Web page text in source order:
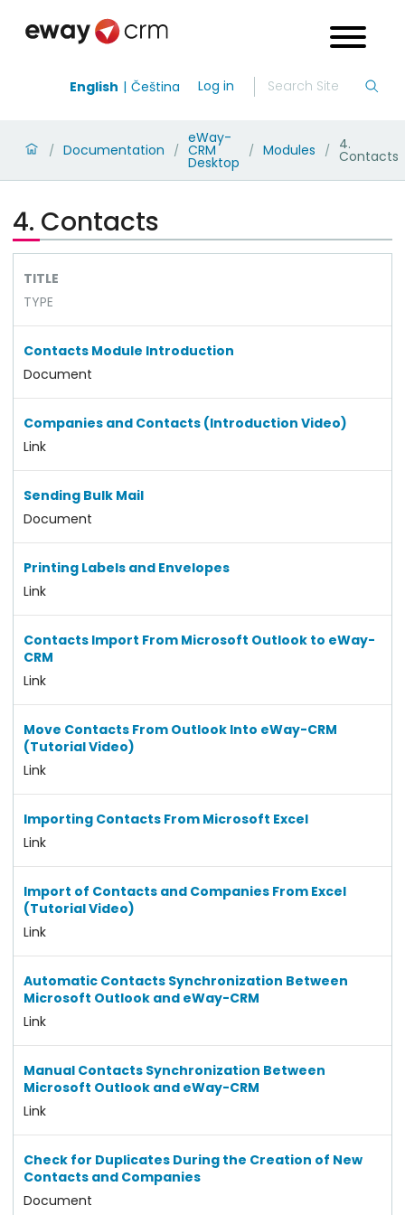
English Čeština Log in
/ Documentation /
eWay-
CRM
Desktop
/ Modules / 4.
Contacts
4. Contacts
TITLE
TYPE
Contacts Module Introduction
Document
Companies and Contacts (Introduction Video)
Link
Sending Bulk Mail
Document
Printing Labels and Envelopes
Link
Contacts Import From Microsoft Outlook to eWay-
CRM
Link
Move Contacts From Outlook Into eWay-CRM
(Tutorial Video)
Link
Importing Contacts From Microsoft Excel
Link
Import of Contacts and Companies From Excel
(Tutorial Video)
Link
Automatic Contacts Synchronization Between
Microsoft Outlook and eWay-CRM
Link
Manual Contacts Synchronization Between
Microsoft Outlook and eWay-CRM
Link
Check for Duplicates During the Creation of New
Contacts and Companies
Document